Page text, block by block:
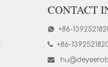
CONTACT
 +86-
+86-
